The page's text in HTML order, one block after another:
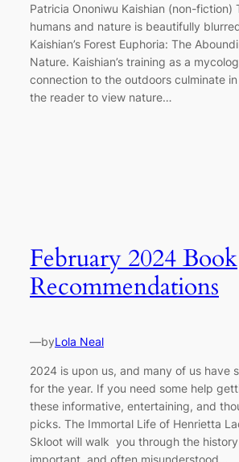
Patricia Ononiwu Kaishian (non-fiction)
humans and nature is beautifully
Kaishian’s Forest Euphoria: The
Nature. Kaishian’s training as a
connection to the outdoors culminate
the reader to view nature…
February 2024 Book
Recommendations
—byLola Neal
2024 is upon us, and many of us have
for the year. If you need some help
these informative, entertaining, and
picks. The Immortal Life of Henrietta
Skloot will walk you through the
important, and often misunderstood…